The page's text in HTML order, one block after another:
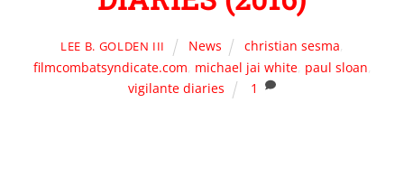
LEE B. GOLDEN III News christian sesma,
filmcombatsyndicate.com, michael jai white, paul sloan,
vigilante diaries
1